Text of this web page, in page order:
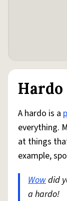
Hardo
A hardo is a
everything.
at things
example,
Wowdid
a hardo!